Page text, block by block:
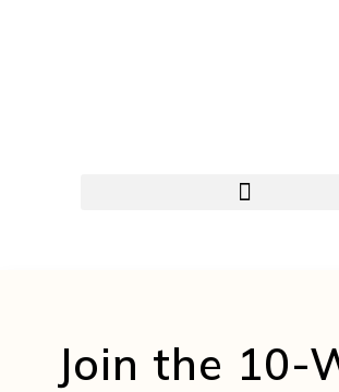
Join the 10-